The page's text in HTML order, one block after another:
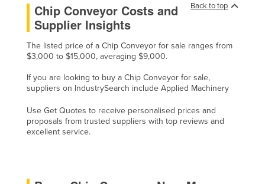
Dominican Republic
Ecuador
Egypt
Equatorial Guinea
Estonia
Back to top
Chip Conveyor Costs and
Supplier Insights
The listed price of a Chip Conveyor for sale ranges from
$3,000 to $15,000, averaging $9,000.
If you are looking to buy a Chip Conveyor for sale,
suppliers on IndustrySearch include Applied Machinery
Use Get Quotes to receive personalised prices and
proposals from trusted suppliers with top reviews and
excellent service.